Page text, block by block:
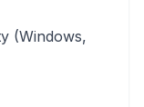
(Windows,